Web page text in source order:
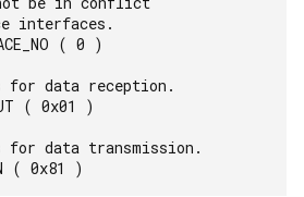
interfaces.
( 0 )
for data reception.
( 0x01 )
for data transmission.
( 0x81 )